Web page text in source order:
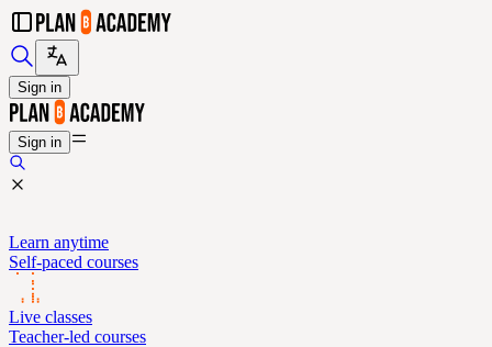
Sign in
Sign in
Learn anytime
Self-paced courses
Live classes
Teacher-led courses